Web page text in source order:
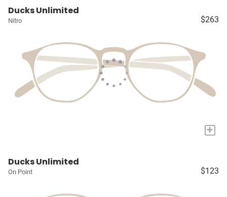
Ducks Unlimited
Nitro $263
+
Ducks Unlimited
On Point $123